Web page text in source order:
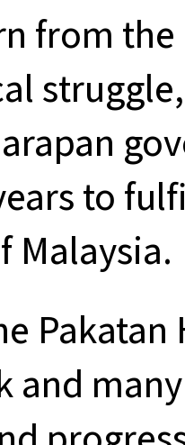
from
to
Malaysia.
and